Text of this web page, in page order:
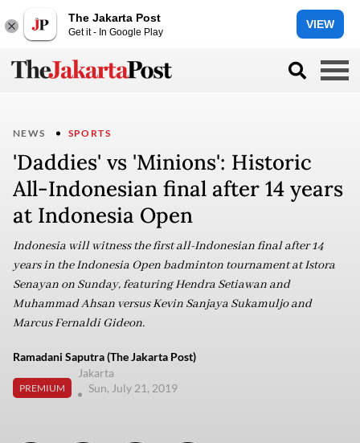
The Jakarta Post
Get it - In Google Play
VIEW
NEWS SPORTS
'Daddies' vs 'Minions': Historic
All-Indonesian final after 14 years
at Indonesia Open
Indonesia will witness the first all-Indonesian final after 14
years in the Indonesia Open badminton tournament at Istora
Senayan on Sunday, featuring Hendra Setiawan and
Muhammad Ahsan versus Kevin Sanjaya Sukamuljo and
Marcus Fernaldi Gideon.
Ramadani Saputra (The Jakarta Post)
PREMIUM
Jakarta
Sun, July 21, 2019